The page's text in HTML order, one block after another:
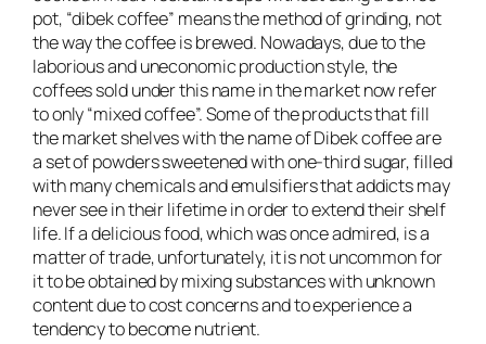
pot, “dibek coffee” means the method of grinding, not
the way the coffee is brewed. Nowadays, due to the
laborious and uneconomic production style, the
coffees sold under this name in the market now refer
to only “mixed coffee”. Some of the products that fill
the market shelves with the name of Dibek coffee are
a set of powders sweetened with one-third sugar, filled
with many chemicals and emulsifiers that addicts may
never see in their lifetime in order to extend their shelf
life. If a delicious food, which was once admired, is a
matter of trade, unfortunately, it is not uncommon for
it to be obtained by mixing substances with unknown
content due to cost concerns and to experience a
tendency to become nutrient.